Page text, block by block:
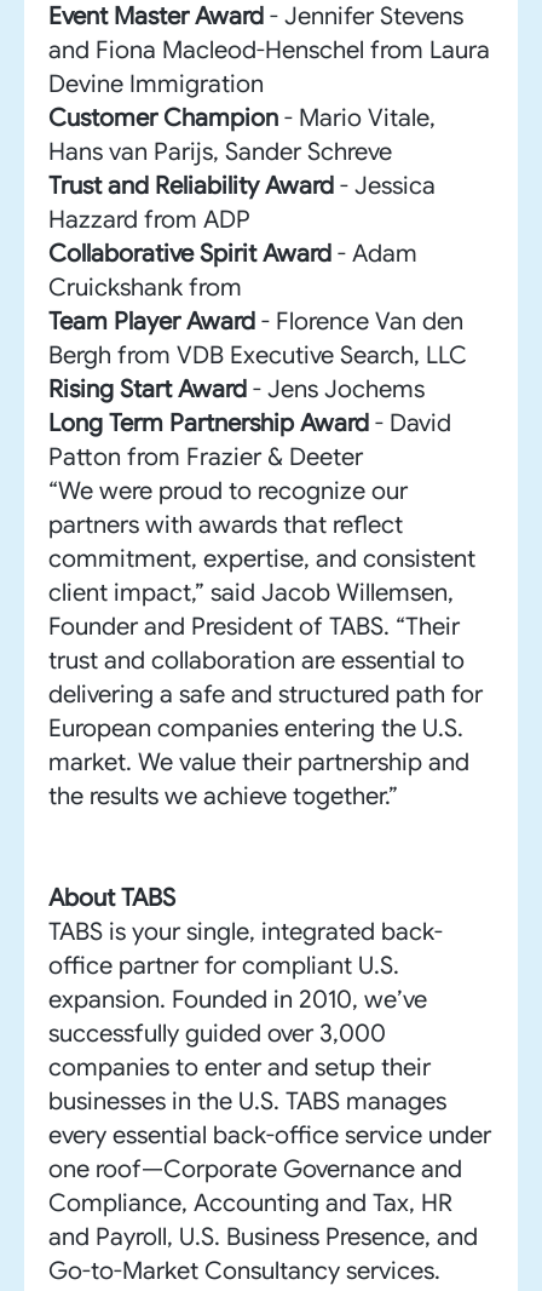
Event Master Award - Jennifer Stevens
and Fiona Macleod-Henschel from Laura
Devine Immigration
Customer Champion - Mario Vitale,
Hans van Parijs, Sander Schreve
Trust and Reliability Award - Jessica
Hazzard from ADP
Collaborative Spirit Award - Adam
Cruickshank from
Team Player Award - Florence Van den
Bergh from VDB Executive Search, LLC
Rising Start Award - Jens Jochems
Long Term Partnership Award - David
Patton from Frazier & Deeter
“We were proud to recognize our
partners with awards that reflect
commitment, expertise, and consistent
client impact,” said Jacob Willemsen,
Founder and President of TABS. “Their
trust and collaboration are essential to
delivering a safe and structured path for
European companies entering the U.S.
market. We value their partnership and
the results we achieve together.”
About TABS
TABS is your single, integrated back-
office partner for compliant U.S.
expansion. Founded in 2010, we’ve
successfully guided over 3,000
companies to enter and setup their
businesses in the U.S. TABS manages
every essential back-office service under
one roof—Corporate Governance and
Compliance, Accounting and Tax, HR
and Payroll, U.S. Business Presence, and
Go-to-Market Consultancy services.